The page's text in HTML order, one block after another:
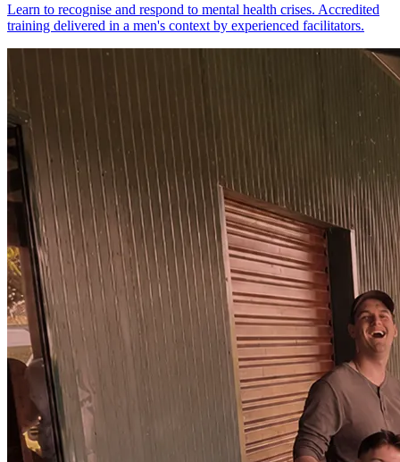
Learn to recognise and respond to mental health crises. Accredited
training delivered in a men's context by experienced facilitators.